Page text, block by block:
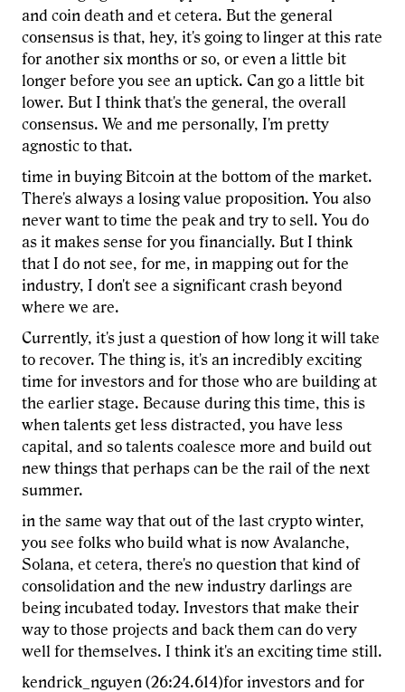
and coin death and et cetera. But the general
consensus is that, hey, it's going to linger at this rate
for another six months or so, or even a little bit
longer before you see an uptick. Can go a little bit
lower. But I think that's the general, the overall
consensus. We and me personally, I'm pretty
agnostic to that.
time in buying Bitcoin at the bottom of the market.
There's always a losing value proposition. You also
never want to time the peak and try to sell. You do
as it makes sense for you financially. But I think
that I do not see, for me, in mapping out for the
industry, I don't see a significant crash beyond
where we are.
Currently, it's just a question of how long it will take
to recover. The thing is, it's an incredibly exciting
time for investors and for those who are building at
the earlier stage. Because during this time, this is
when talents get less distracted, you have less
capital, and so talents coalesce more and build out
new things that perhaps can be the rail of the next
summer.
in the same way that out of the last crypto winter,
you see folks who build what is now Avalanche,
Solana, et cetera, there's no question that kind of
consolidation and the new industry darlings are
being incubated today. Investors that make their
way to those projects and back them can do very
well for themselves. I think it's an exciting time still.
kendrick_nguyen (26:24.614)for investors and for